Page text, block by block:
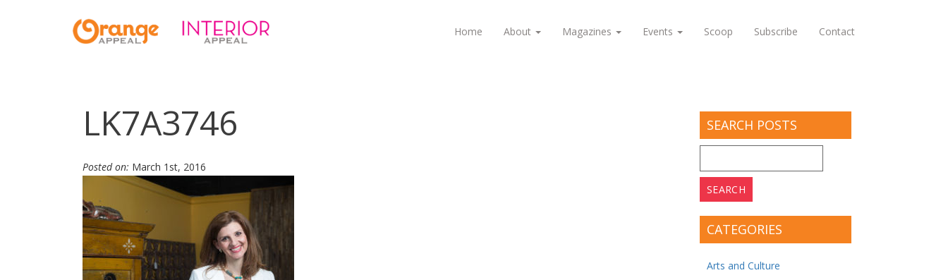
Home About Magazines Events Scoop Subscribe Contact
LK7A3746
Posted on: March 1st, 2016
SEARCH POSTS
for:
CATEGORIES
Arts and Culture